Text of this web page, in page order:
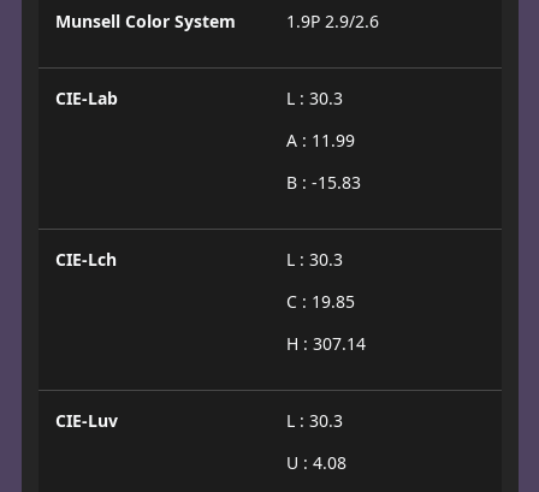
Munsell Color System 1.9P 2.9/2.6
CIE-Lab
L : 30.3
A : 11.99
B : -15.83
CIE-Lch
L : 30.3
C : 19.85
H : 307.14
CIE-Luv
L : 30.3
U : 4.08